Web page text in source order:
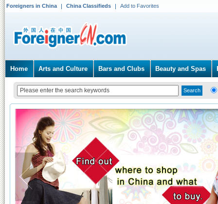
Foreigners in China China Classifieds Add to Favorites
Home Arts and Culture Bars and Clubs Beauty and Spas